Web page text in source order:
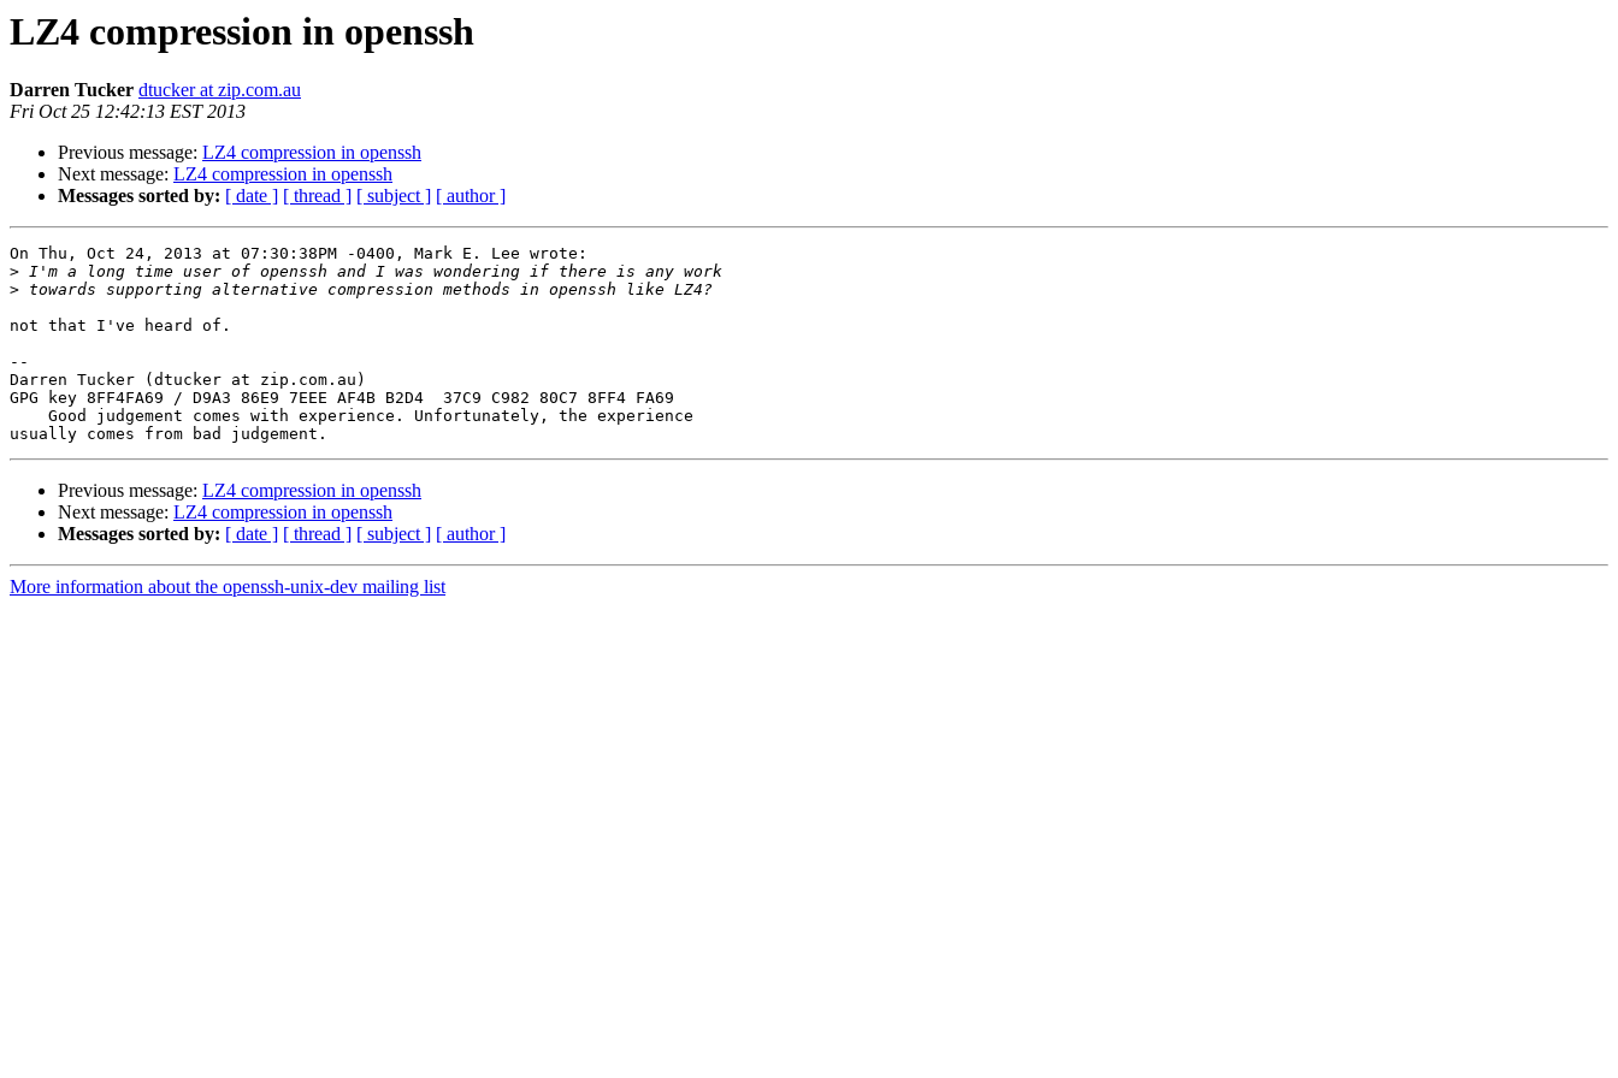
LZ4 compression in openssh
Darren Tucker dtucker at zip.com.au
Fri Oct 25 12:42:13 EST 2013
Previous message: LZ4 compression in openssh
Next message: LZ4 compression in openssh
Messages sorted by: [ date ] [ thread ] [ subject ] [ author ]
On Thu, Oct 24, 2013 at 07:30:38PM -0400, Mark E. Lee wrote:
>
>
not that I've heard of.
--
Darren Tucker (dtucker at zip.com.au)
GPG key 8FF4FA69 / D9A3 86E9 7EEE AF4B B2D4  37C9 C982 80C7 8FF4 FA69
Previous message: LZ4 compression in openssh
Next message: LZ4 compression in openssh
Messages sorted by: [ date ] [ thread ] [ subject ] [ author ]
More information about the openssh-unix-dev mailing list